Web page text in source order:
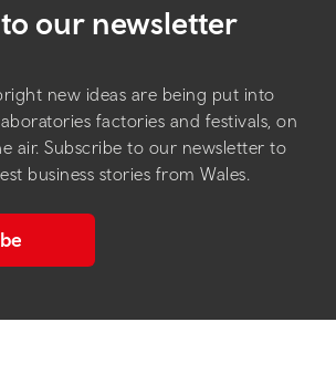
our newsletter
new ideas are being put into
factories and festivals, on
air. Subscribe to our newsletter to
business stories from Wales.